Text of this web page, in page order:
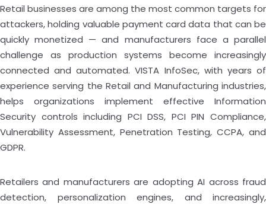
Retail businesses are among the most common targets for
attackers, holding valuable payment card data that can be
quickly monetized — and manufacturers face a parallel
challenge as production systems become increasingly
connected and automated. VISTA InfoSec, with years of
experience serving the Retail and Manufacturing industries,
helps organizations implement effective Information
Security controls including PCI DSS, PCI PIN Compliance,
Vulnerability Assessment, Penetration Testing, CCPA, and
GDPR.
Retailers and manufacturers are adopting AI across fraud
detection, personalization engines, and increasingly,